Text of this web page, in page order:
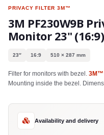
PRIVACY FILTER3M™
3M PF230W9B
Monitor 23"
23″ 16:9 510 × 287 mm
Filter for monitors with bezel. 3M™
Mounting inside the bezel.
Availability and delivery